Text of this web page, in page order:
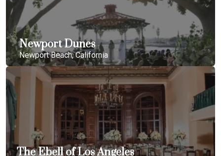
Newport Dunes
Newport Beach, California
The Ebell of Los Angeles